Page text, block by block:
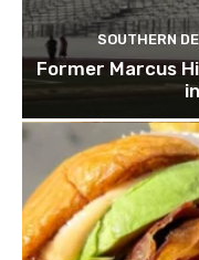
SOUTHERN
Former Marcus